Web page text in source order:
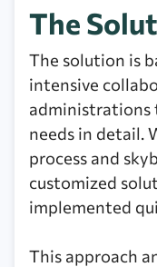
The
The solution is
intensive
administrations
needs in detail.
process and
customized
implemented
This approach